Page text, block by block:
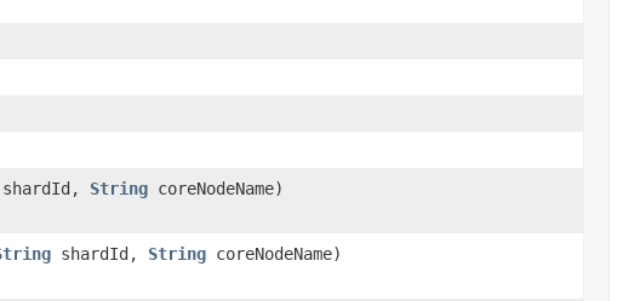
shardId, String coreNodeName)
shardId, String coreNodeName)